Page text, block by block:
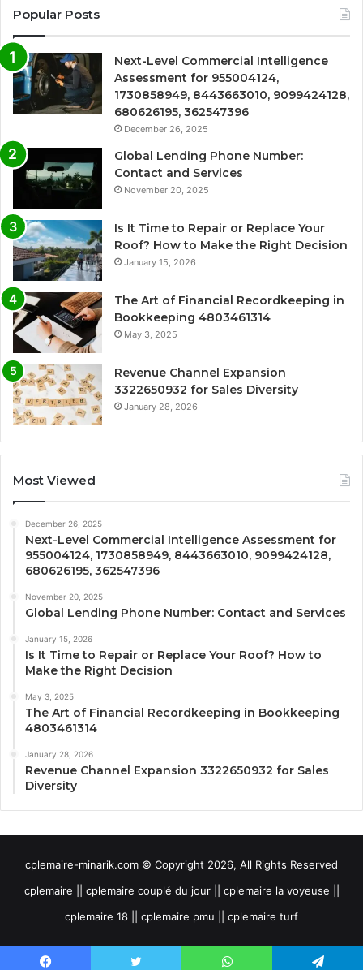
Popular Posts
Next-Level Commercial Intelligence
Assessment for 955004124,
1730858949, 8443663010, 9099424128,
680626195, 362547396
December 26, 2025
Global Lending Phone Number:
Contact and Services
November 20, 2025
Is It Time to Repair or Replace Your
Roof? How to Make the Right Decision
January 15, 2026
The Art of Financial Recordkeeping in
Bookkeeping 4803461314
May 3, 2025
Revenue Channel Expansion
3322650932 for Sales Diversity
January 28, 2026
Most Viewed
December 26, 2025
Next-Level Commercial Intelligence Assessment for
955004124, 1730858949, 8443663010, 9099424128,
680626195, 362547396
November 20, 2025
Global Lending Phone Number: Contact and Services
January 15, 2026
Is It Time to Repair or Replace Your Roof? How to
Make the Right Decision
May 3, 2025
The Art of Financial Recordkeeping in Bookkeeping
4803461314
January 28, 2026
Revenue Channel Expansion 3322650932 for Sales
Diversity
cplemaire-minarik.com © Copyright 2026, All Rights Reserved
cplemaire || cplemaire couplé du jour || cplemaire la voyeuse ||
cplemaire 18 || cplemaire pmu || cplemaire turf